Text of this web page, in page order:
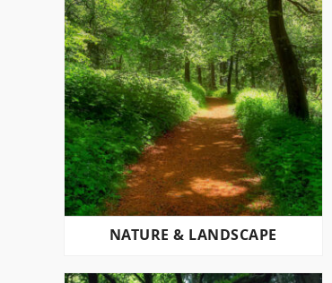
NATURE & LANDSCAPE